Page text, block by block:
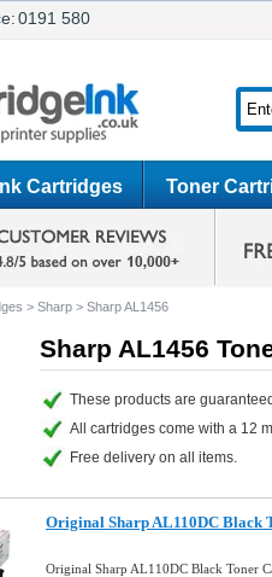
0191 580
Ink Cartridges Toner
> Sharp > Sharp AL1456
Sharp AL1456
These products are
All cartridges come with a 12
Free delivery on all items.
Original Sharp AL110DC Black
Original Sharp AL110DC Black Toner